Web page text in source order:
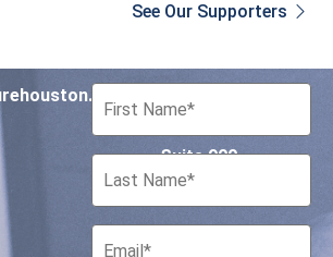
See Our Supporters
701 Avenida de las
Suite 900
Houston, Texas 77010